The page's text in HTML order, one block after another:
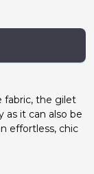
fabric, the gilet
as it can also be
effortless, chic